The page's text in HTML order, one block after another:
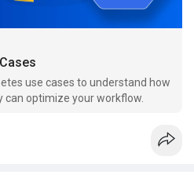
use cases to understand how
optimize your workflow.